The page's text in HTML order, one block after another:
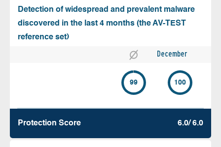
Detection of widespread and prevalent malware
discovered in the last 4 months (the AV-TEST
reference set)
December
99 100
Protection Score 6.0/ 6.0